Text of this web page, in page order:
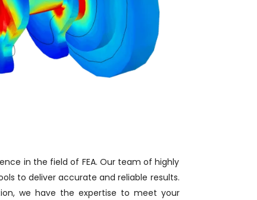
in the field of FEA. Our team of highly
to deliver accurate and reliable results.
we have the expertise to meet your